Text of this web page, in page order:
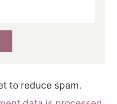
to reduce spam.